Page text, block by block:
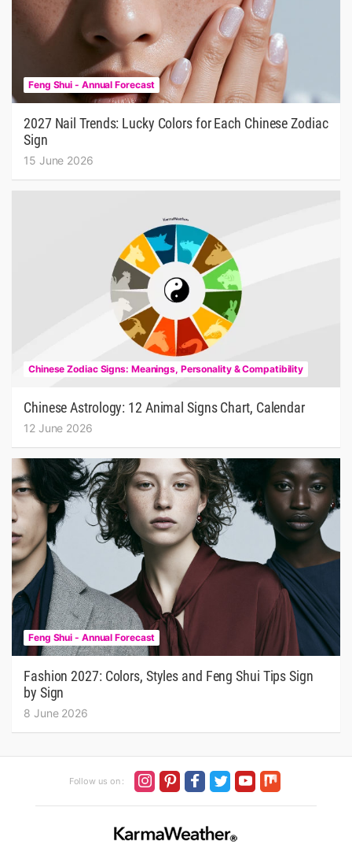
Feng Shui - Annual Forecast
2027 Nail Trends: Lucky Colors for Each Chinese Zodiac
Sign
15 June 2026
Chinese Zodiac Signs: Meanings, Personality & Compatibility
Chinese Astrology: 12 Animal Signs Chart, Calendar
12 June 2026
Feng Shui - Annual Forecast
Fashion 2027: Colors, Styles and Feng Shui Tips Sign
by Sign
8 June 2026
Follow us on :